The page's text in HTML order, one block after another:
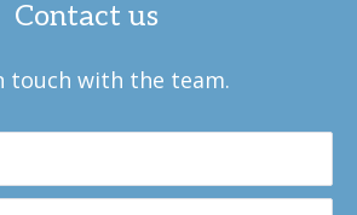
Contact us
touch with the team.